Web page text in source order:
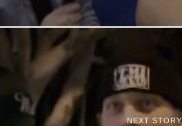
NEXT STORY